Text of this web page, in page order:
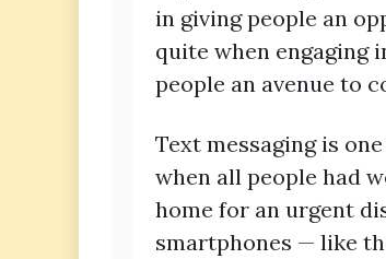
in giving people an
quite when engaging
people an avenue to
Text messaging is
when all people had
home for an urgent
smartphones — like